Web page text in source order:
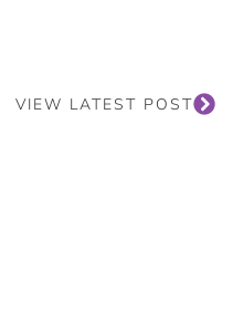
VIEW LATEST POST